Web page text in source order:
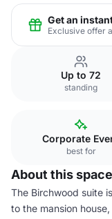
Get an
Exclusive offer
Up to 72
standing
Corporate
best for
About this space
The Birchwood suite
to the mansion